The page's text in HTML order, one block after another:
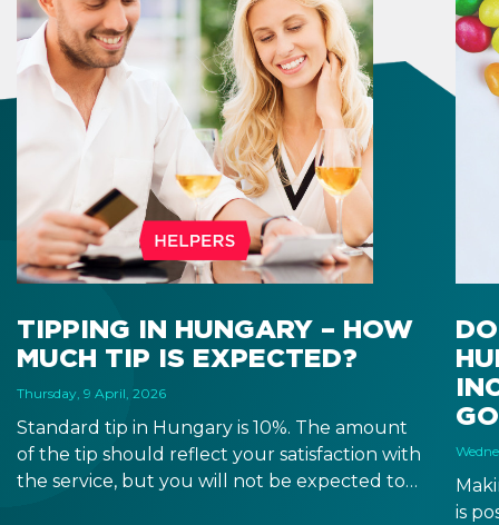
TIPPING IN HUNGARY – HOW
MUCH TIP IS EXPECTED?
Thursday, 9 April, 2026
Standard tip in Hungary is 10%. The amount
of the tip should reflect your satisfaction with
the service, but you will not be expected to
is